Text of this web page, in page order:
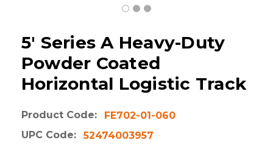
5' Series A Heavy-Duty
Powder Coated
Horizontal Logistic Track
Product Code:
FE702-01-060
UPC Code:
52474003957